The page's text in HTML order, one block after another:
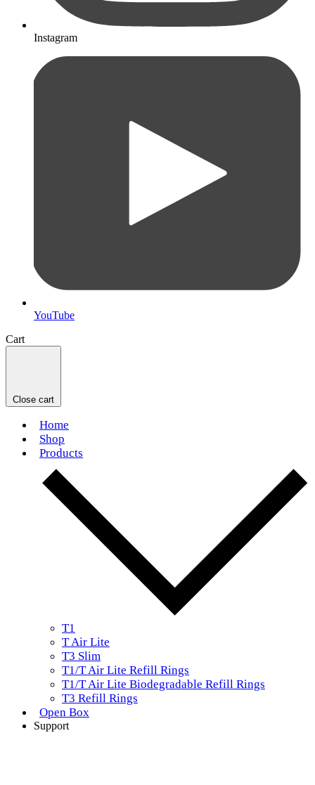
Instagram
YouTube
Cart
Close cart
Home
Shop
Products
T1
T Air Lite
T3 Slim
T1/T Air Lite Refill Rings
T1/T Air Lite Biodegradable Refill Rings
T3 Refill Rings
Open Box
Support